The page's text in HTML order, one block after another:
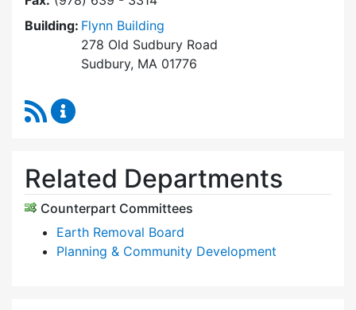
Building: Flynn Building
278 Old Sudbury Road
Sudbury, MA 01776
RSS Feed
Related Departments
Counterpart Committees
Earth Removal Board
Planning & Community Development